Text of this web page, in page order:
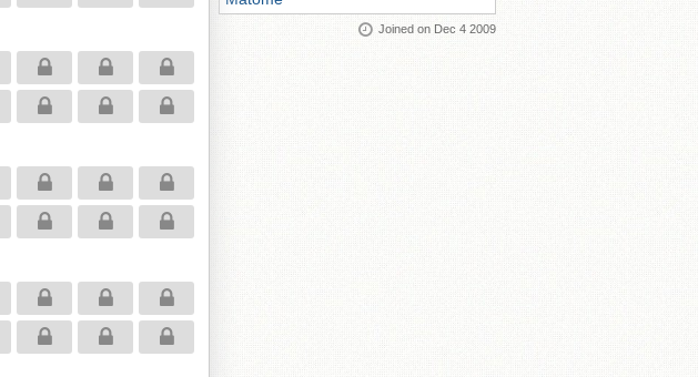
Joined on Dec 4 2009